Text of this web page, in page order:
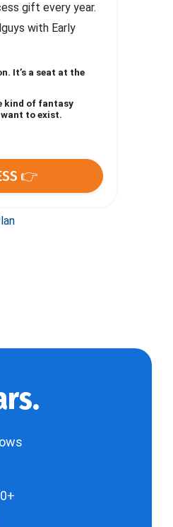
gift every year.
with Early
It’s a seat at the
kind of fantasy
to exist.
👉